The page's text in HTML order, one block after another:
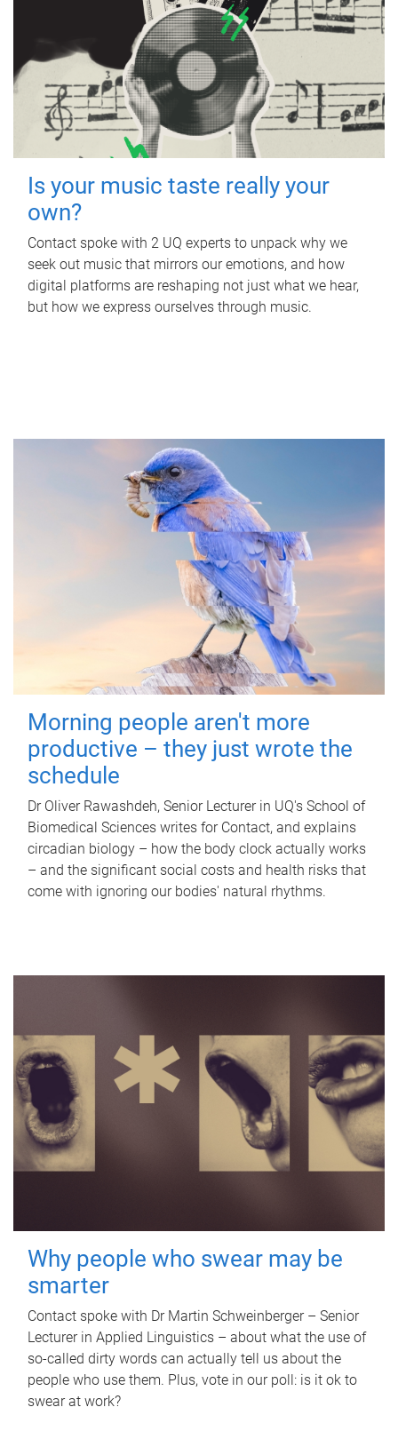
Is your music taste really your
own?
Contact spoke with 2 UQ experts to unpack why we
seek out music that mirrors our emotions, and how
digital platforms are reshaping not just what we hear,
but how we express ourselves through music.
Morning people aren't more
productive – they just wrote the
schedule
Dr Oliver Rawashdeh, Senior Lecturer in UQ's School of
Biomedical Sciences writes for Contact, and explains
circadian biology – how the body clock actually works
– and the significant social costs and health risks that
come with ignoring our bodies' natural rhythms.
Why people who swear may be
smarter
Contact spoke with Dr Martin Schweinberger – Senior
Lecturer in Applied Linguistics – about what the use of
so-called dirty words can actually tell us about the
people who use them. Plus, vote in our poll: is it ok to
swear at work?